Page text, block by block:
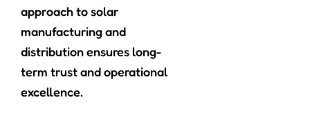
approach to solar
manufacturing and
distribution ensures long-
term trust and operational
excellence.